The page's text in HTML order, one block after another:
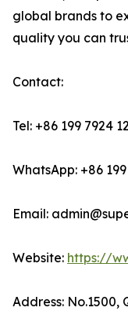
global brands to
quality you can
Contact:
Tel: +86 199 7924
WhatsApp: +86
Email:
Website: https://
Address: No.1500,